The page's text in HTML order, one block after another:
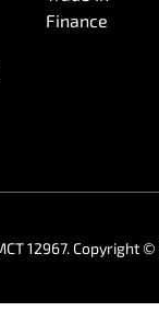
Finance
12967.Copyright ©